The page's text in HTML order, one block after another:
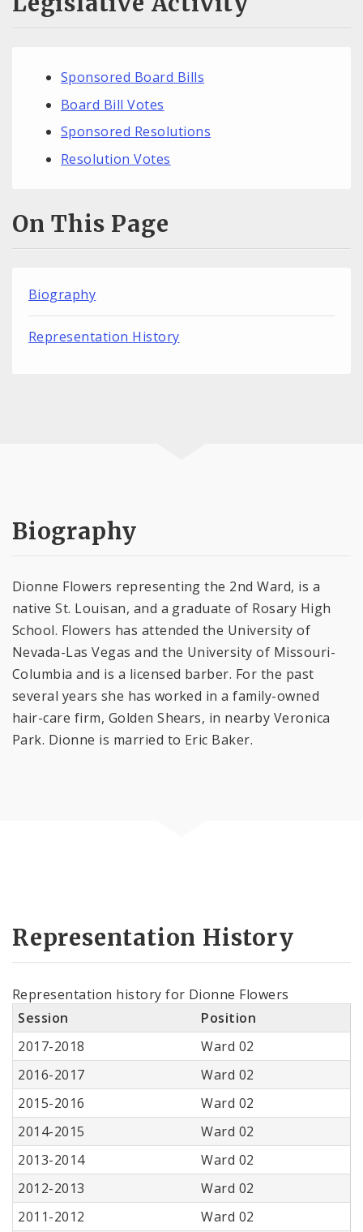
Sponsored Board Bills
Board Bill Votes
Sponsored Resolutions
Resolution Votes
On This Page
Biography
Representation History
Biography
Dionne Flowers representing the 2nd Ward, is a
native St. Louisan, and a graduate of Rosary High
School. Flowers has attended the University of
Nevada-Las Vegas and the University of Missouri-
Columbia and is a licensed barber. For the past
several years she has worked in a family-owned
hair-care firm, Golden Shears, in nearby Veronica
Park. Dionne is married to Eric Baker.
Representation History
Representation history for Dionne Flowers
Session
Position
2017-2018
Ward 02
2016-2017
Ward 02
2015-2016
Ward 02
2014-2015
Ward 02
2013-2014
Ward 02
2012-2013
Ward 02
2011-2012
Ward 02